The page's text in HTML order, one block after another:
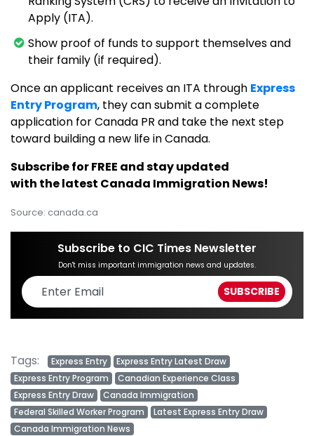
Apply (ITA).
Show proof of funds to support themselves and
their family (if required).
Once an applicant receives an ITA through Express
Entry Program, they can submit a complete
application for Canada PR and take the next step
toward building a new life in Canada.
Subscribe for FREE and stay updated
with the latest Canada Immigration News!
Source: canada.ca
Subscribe to CIC Times Newsletter
Don't miss important immigration news and updates.
Tags: Express Entry
Express Entry Latest Draw
Express Entry Program
Canadian Experience Class
Express Entry Draw
Canada Immigration
Federal Skilled Worker Program
Latest Express Entry Draw
Canada Immigration News